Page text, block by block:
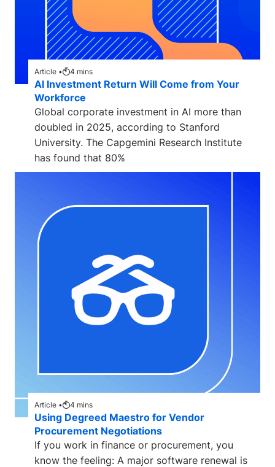
Article • 4 mins
AI Investment Return Will Come from Your
Workforce
Global corporate investment in AI more than
doubled in 2025, according to Stanford
University. The Capgemini Research Institute
has found that 80%
Article • 4 mins
Using Degreed Maestro for Vendor
Procurement Negotiations
If you work in finance or procurement, you
know the feeling: A major software renewal is